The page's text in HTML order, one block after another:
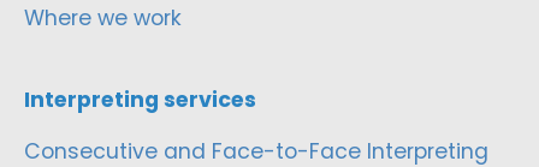
Where we work
Interpreting services
Consecutive and Face-to-Face Interpreting